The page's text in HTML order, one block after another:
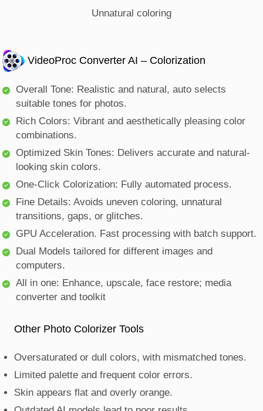
Unnatural coloring
VideoProc Converter AI – Colorization
Overall Tone: Realistic and natural, auto selects
suitable tones for photos.
Rich Colors: Vibrant and aesthetically pleasing color
combinations.
Optimized Skin Tones: Delivers accurate and natural-
looking skin colors.
One-Click Colorization: Fully automated process.
Fine Details: Avoids uneven coloring, unnatural
transitions, gaps, or glitches.
GPU Acceleration. Fast processing with batch support.
Dual Models tailored for different images and
computers.
All in one: Enhance, upscale, face restore; media
converter and toolkit
Other Photo Colorizer Tools
Oversaturated or dull colors, with mismatched tones.
Limited palette and frequent color errors.
Skin appears flat and overly orange.